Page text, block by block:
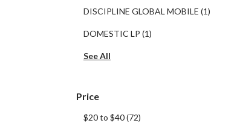
DISCIPLINE GLOBAL MOBILE (1)
DOMESTIC LP (1)
See All
Price
$20 to $40(72)